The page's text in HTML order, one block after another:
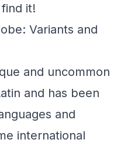
it!
Variants and
and uncommon
and has been
and
international